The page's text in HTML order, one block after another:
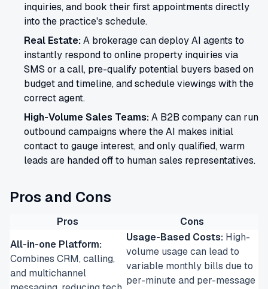
inquiries, and book their first appointments directly
into the practice's schedule.
Real Estate:A brokerage can deploy AI agents to
instantly respond to online property inquiries via
SMS or a call, pre-qualify potential buyers based on
budget and timeline, and schedule viewings with the
correct agent.
High-Volume Sales Teams:A B2B company can run
outbound campaigns where the AI makes initial
contact to gauge interest, and only qualified, warm
leads are handed off to human sales representatives.
Pros and Cons
Pros
Cons
All-in-one Platform:
Combines CRM, calling,
and multichannel
Usage-Based Costs: High-
volume usage can lead to
variable monthly bills due to
per-minute and per-message